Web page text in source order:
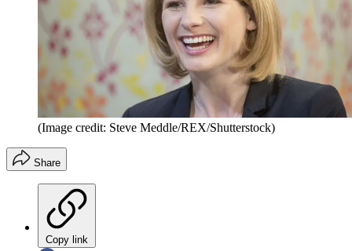
(Image credit: Steve Meddle/REX/Shutterstock)
Share
Copy link